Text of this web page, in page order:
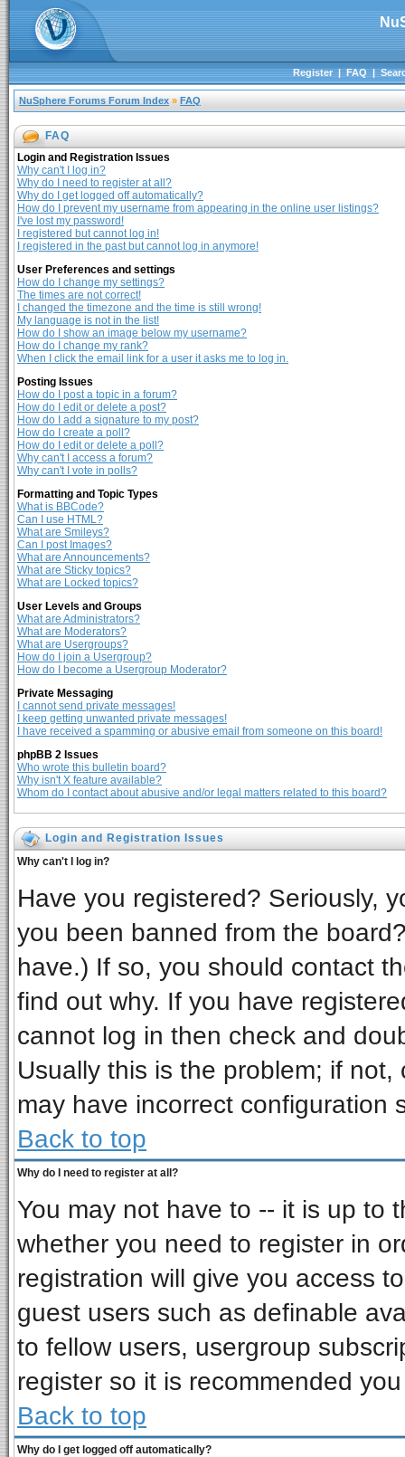
Register|FAQ|
NuSphere Forums Forum Index » FAQ
FAQ
Login and Registration Issues
Why can't I log in?
Why do I need to register at all?
Why do I get logged off automatically?
How do I prevent my username from appearing in the online user listings?
I've lost my password!
I registered but cannot log in!
I registered in the past but cannot log in anymore!
User Preferences and settings
How do I change my settings?
The times are not correct!
I changed the timezone and the time is still wrong!
My language is not in the list!
How do I show an image below my username?
How do I change my rank?
When I click the email link for a user it asks me to log in.
Posting Issues
How do I post a topic in a forum?
How do I edit or delete a post?
How do I add a signature to my post?
How do I create a poll?
How do I edit or delete a poll?
Why can't I access a forum?
Why can't I vote in polls?
Formatting and Topic Types
What is BBCode?
Can I use HTML?
What are Smileys?
Can I post Images?
What are Announcements?
What are Sticky topics?
What are Locked topics?
User Levels and Groups
What are Administrators?
What are Moderators?
What are Usergroups?
How do I join a Usergroup?
How do I become a Usergroup Moderator?
Private Messaging
I cannot send private messages!
I keep getting unwanted private messages!
I have received a spamming or abusive email from someone on this board!
phpBB 2 Issues
Who wrote this bulletin board?
Why isn't X feature available?
Whom do I contact about abusive and/or legal matters related to this board?
Login and Registration Issues
Why can't I log in?
Have you registered? Seriously,
you been banned from the
have.) If so, you should contact
find out why. If you have
cannot log in then check and
Usually this is the problem; if
may have incorrect configuration
Back to top
Why do I need to register at all?
You may not have to -- it is up to
whether you need to register in
registration will give you access
guest users such as definable
to fellow users, usergroup
register so it is recommended
Back to top
Why do I get logged off automatically?